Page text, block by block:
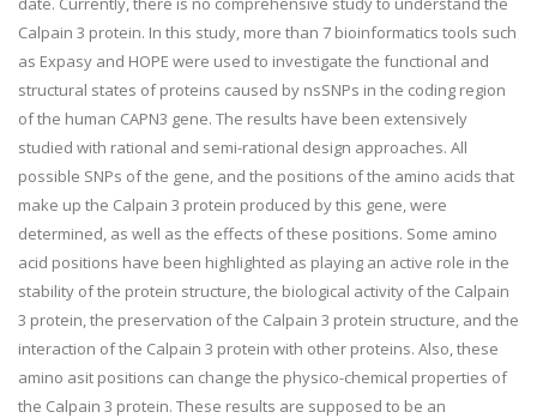
Calpain 3 protein. In this study, more than 7 bioinformatics tools such
as Expasy and HOPE were used to investigate the functional and
structural states of proteins caused by nsSNPs in the coding region
of the human CAPN3 gene. The results have been extensively
studied with rational and semi-rational design approaches. All
possible SNPs of the gene, and the positions of the amino acids that
make up the Calpain 3 protein produced by this gene, were
determined, as well as the effects of these positions. Some amino
acid positions have been highlighted as playing an active role in the
stability of the protein structure, the biological activity of the Calpain
3 protein, the preservation of the Calpain 3 protein structure, and the
interaction of the Calpain 3 protein with other proteins. Also, these
amino asit positions can change the physico-chemical properties of
the Calpain 3 protein. These results are supposed to be an